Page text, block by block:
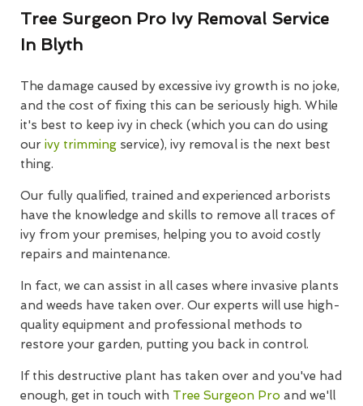
Tree Surgeon Pro Ivy Removal Service
In Blyth
The damage caused by excessive ivy growth is no joke,
and the cost of fixing this can be seriously high. While
it's best to keep ivy in check (which you can do using
our ivy trimming service), ivy removal is the next best
thing.
Our fully qualified, trained and experienced arborists
have the knowledge and skills to remove all traces of
ivy from your premises, helping you to avoid costly
repairs and maintenance.
In fact, we can assist in all cases where invasive plants
and weeds have taken over. Our experts will use high-
quality equipment and professional methods to
restore your garden, putting you back in control.
If this destructive plant has taken over and you've had
enough, get in touch with Tree Surgeon Pro and we'll